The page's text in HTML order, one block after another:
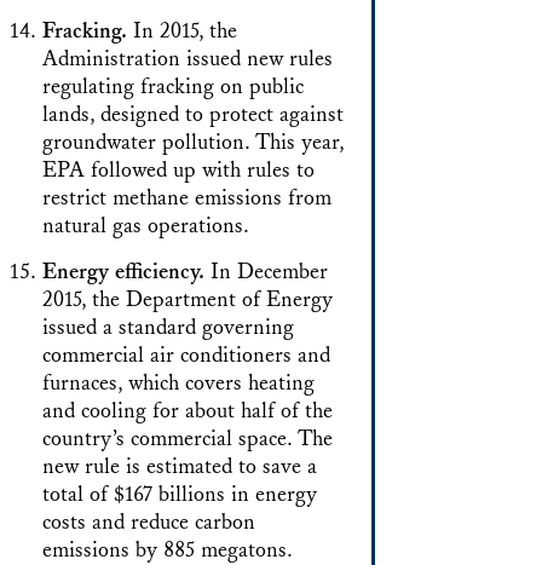
Fracking. In 2015, the
Administration issued new rules
regulating fracking on public
lands, designed to protect against
groundwater pollution. This year,
EPA followed up with rules to
restrict methane emissions from
natural gas operations.
Energy efficiency. In December
2015, the Department of Energy
issued a standard governing
commercial air conditioners and
furnaces, which covers heating
and cooling for about half of the
country’s commercial space. The
new rule is estimated to save a
total of $167 billions in energy
costs and reduce carbon
emissions by 885 megatons.